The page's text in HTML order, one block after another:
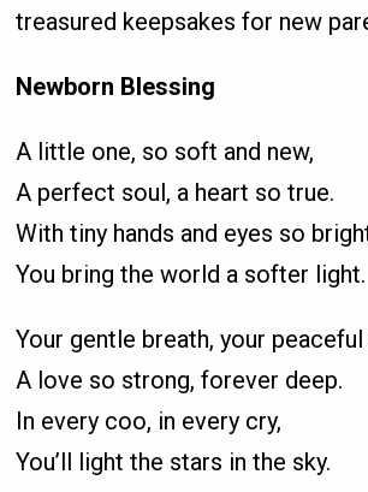
treasured keepsakes for new
Newborn Blessing
A little one, so soft and new,
A perfect soul, a heart so true.
With tiny hands and eyes so
You bring the world a softer light.
Your gentle breath, your peaceful
A love so strong, forever deep.
In every coo, in every cry,
You’ll light the stars in the sky.